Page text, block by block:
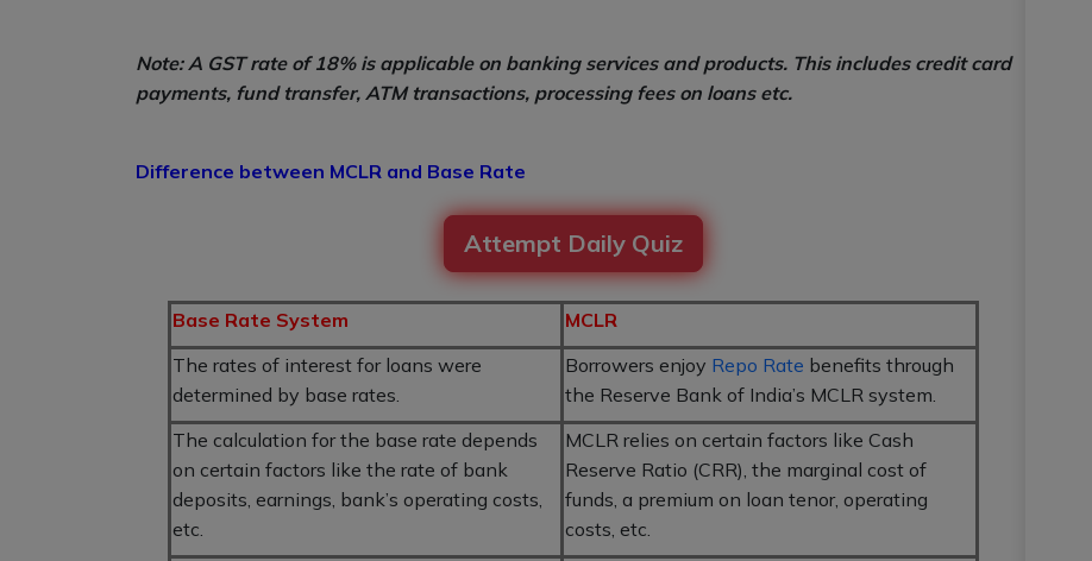
Note: A GST rate of 18% is applicable on banking services and products. This includes credit card
payments, fund transfer, ATM transactions, processing fees on loans etc.
Difference between MCLR and Base Rate
Attempt Daily Quiz
Base Rate System
MCLR
The rates of interest for loans were
determined by base rates.
Borrowers enjoy Repo Rate benefits through
the Reserve Bank of India’s MCLR system.
The calculation for the base rate depends
on certain factors like the rate of bank
deposits, earnings, bank’s operating costs,
etc.
MCLR relies on certain factors like Cash
Reserve Ratio (CRR), the marginal cost of
funds, a premium on loan tenor, operating
costs, etc.